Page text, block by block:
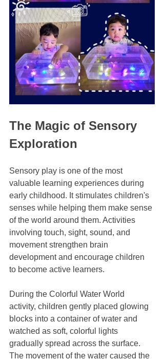
The Magic of Sensory
Exploration
Sensory play is one of the most
valuable learning experiences during
early childhood. It stimulates children's
senses while helping them make sense
of the world around them. Activities
involving touch, sight, sound, and
movement strengthen brain
development and encourage children
to become active learners.
During the Colorful Water World
activity, children gently placed glowing
blocks into a container of water and
watched as soft, colorful lights
gradually spread across the surface.
The movement of the water caused the